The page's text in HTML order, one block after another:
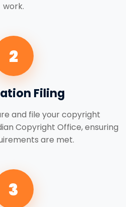
work.
2
Filing
and file your copyright
Copyright Office, ensuring
are met.
3